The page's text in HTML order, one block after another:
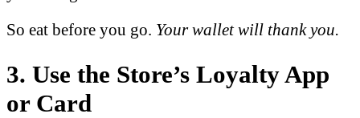
So eat before you go. Your wallet will thank you.
3. Use the Store’s Loyalty App
or Card